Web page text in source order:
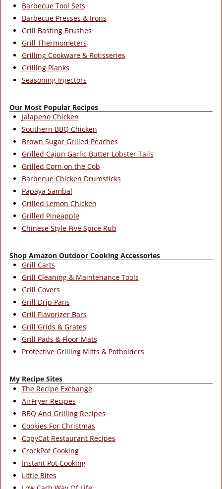
Barbecue Tool Sets
Barbecue Presses & Irons
Grill Basting Brushes
Grill Thermometers
Grilling Cookware & Rotisseries
Grilling Planks
Seasoning Injectors
Our Most Popular Recipes
Jalapeno Chicken
Southern BBQ Chicken
Brown Sugar Grilled Peaches
Grilled Cajun Garlic Butter Lobster Tails
Grilled Corn on the Cob
Barbecue Chicken Drumsticks
Papaya Sambal
Grilled Lemon Chicken
Grilled Pineapple
Chinese Style Five Spice Rub
Shop Amazon Outdoor Cooking Accessories
Grill Carts
Grill Cleaning & Maintenance Tools
Grill Covers
Grill Drip Pans
Grill Flavorizer Bars
Grill Grids & Grates
Grill Pads & Floor Mats
Protective Grilling Mitts & Potholders
My Recipe Sites
The Recipe Exchange
AirFryer Recipes
BBQ And Grilling Recipes
Cookies For Christmas
CopyCat Restaurant Recipes
CrockPot Cooking
Instant Pot Cooking
Little Bites